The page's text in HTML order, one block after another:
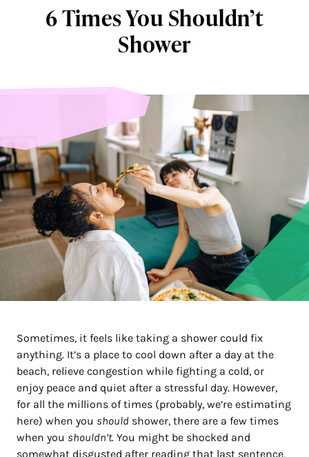
6 Times You Shouldn’t
Shower
Sometimes, it feels like taking a shower could fix
anything. It’s a place to cool down after a day at the
beach, relieve congestion while fighting a cold, or
enjoy peace and quiet after a stressful day. However,
for all the millions of times (probably, we’re estimating
here) when you should shower, there are a few times
when you shouldn’t. You might be shocked and
somewhat disgusted after reading that last sentence,